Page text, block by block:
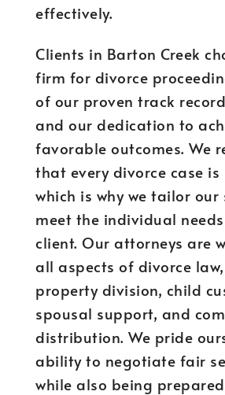
effectively.
Clients in Barton Creek
firm for divorce
of our proven track
and our dedication to
favorable outcomes. We
that every divorce case is
which is why we tailor
meet the individual
client. Our attorneys are
all aspects of divorce
property division, child
spousal support, and
distribution. We pride
ability to negotiate fair
while also being